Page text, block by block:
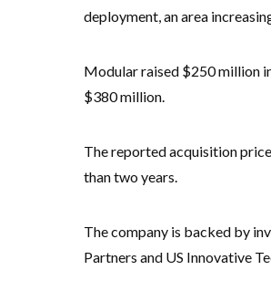
deployment, an area
Modular raised $250 million
$380 million.
The reported acquisition
than two years.
The company is backed by
Partners and US Innovative